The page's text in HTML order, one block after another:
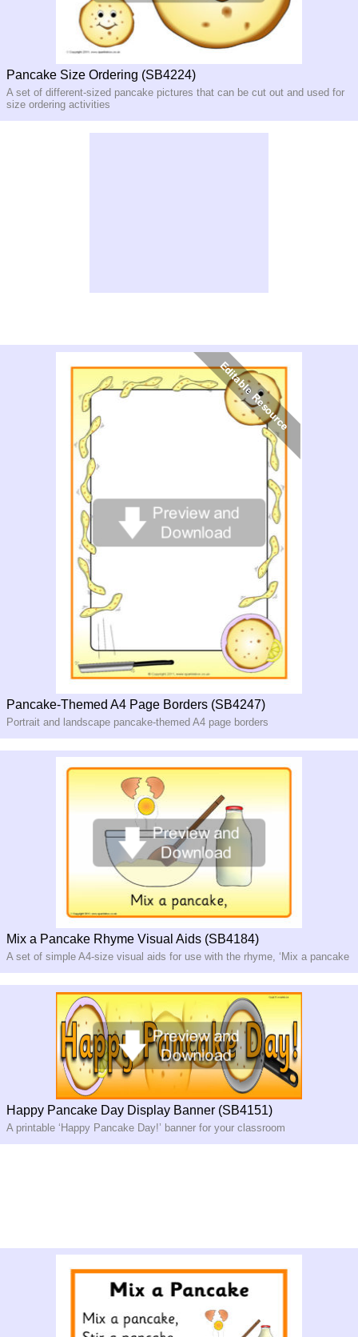
Pancake Size Ordering (SB4224)
A set of different-sized pancake pictures that can be cut out and used for
size ordering activities
Pancake-Themed A4 Page Borders (SB4247)
Portrait and landscape pancake-themed A4 page borders
Mix a Pancake Rhyme Visual Aids (SB4184)
A set of simple A4-size visual aids for use with the rhyme, ‘Mix a pancake
Happy Pancake Day Display Banner (SB4151)
A printable ‘Happy Pancake Day!’ banner for your classroom